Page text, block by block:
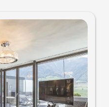
and lantern, no